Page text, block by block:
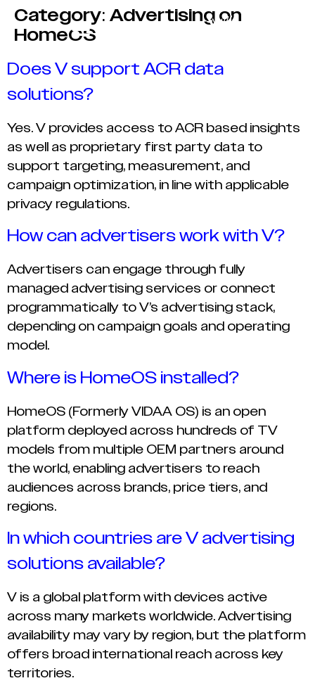
Category: Advertising on
HomeOS
Does V support ACR data
solutions?
Yes. V provides access to ACR based insights
as well as proprietary first party data to
support targeting, measurement, and
campaign optimization, in line with applicable
privacy regulations.
How can advertisers work with V?
Advertisers can engage through fully
managed advertising services or connect
programmatically to V’s advertising stack,
depending on campaign goals and operating
model.
Where is HomeOS installed?
HomeOS (Formerly VIDAA OS) is an open
platform deployed across hundreds of TV
models from multiple OEM partners around
the world, enabling advertisers to reach
audiences across brands, price tiers, and
regions.
In which countries are V advertising
solutions available?
V is a global platform with devices active
across many markets worldwide. Advertising
availability may vary by region, but the platform
offers broad international reach across key
territories.